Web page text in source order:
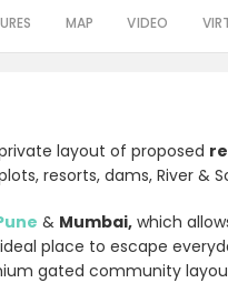
MAP VIDEO
layout of proposed
resorts, dams, River &
& Mumbai, which
place to escape
gated community